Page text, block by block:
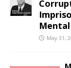
May 31,